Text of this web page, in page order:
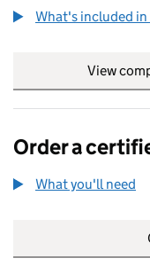
What's included
View
Order a
What you'll need